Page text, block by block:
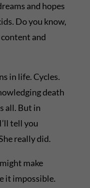
and hopes
Do you know,
content and
in life. Cycles.
death
all. But in
tell you
really did.
make
it impossible.